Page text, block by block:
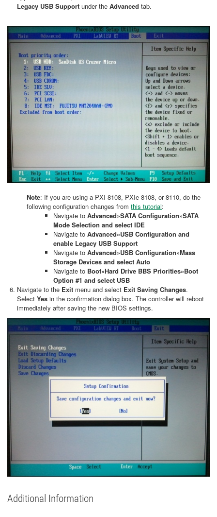
Legacy USB Support under the Advanced tab.
Note: If you are using a PXI-8108, PXIe-8108, or 8110, do the
following configuration changes from this tutorial:
Navigate to Advanced»SATA Configuration»SATA
Mode Selection and select IDE
Navigate to Advanced»USB Configuration and
enable Legacy USB Support
Navigate to Advanced»USB Configuration»Mass
Storage Devices and select Auto
Navigate to Boot»Hard Drive BBS Priorities»Boot
Option #1 and select USB
Navigate to the Exit menu and select Exit Saving Changes.
Select Yes in the confirmation dialog box. The controller will reboot
immediately after saving the new BIOS settings.
Additional Information